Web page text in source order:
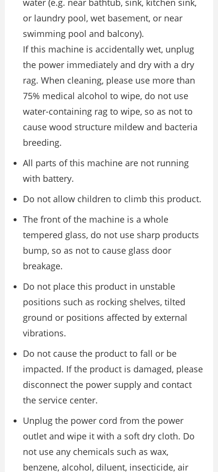
water (e.g. near bathtub, sink, kitchen sink,
or laundry pool, wet basement, or near
swimming pool and balcony).
If this machine is accidentally wet, unplug
the power immediately and dry with a dry
rag. When cleaning, please use more than
75% medical alcohol to wipe, do not use
water-containing rag to wipe, so as not to
cause wood structure mildew and bacteria
breeding.
All parts of this machine are not running
with battery.
Do not allow children to climb this product.
The front of the machine is a whole
tempered glass, do not use sharp products
bump, so as not to cause glass door
breakage.
Do not place this product in unstable
positions such as rocking shelves, tilted
ground or positions affected by external
vibrations.
Do not cause the product to fall or be
impacted. If the product is damaged, please
disconnect the power supply and contact
the service center.
Unplug the power cord from the power
outlet and wipe it with a soft dry cloth. Do
not use any chemicals such as wax,
benzene, alcohol, diluent, insecticide, air